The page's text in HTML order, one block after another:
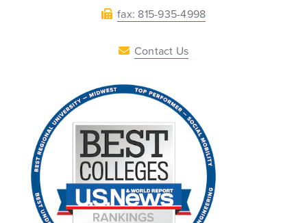
fax: 815-935-4998
Contact Us